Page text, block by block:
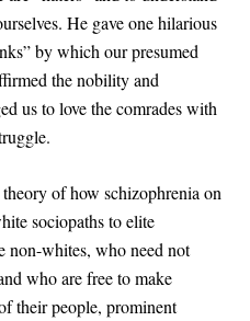
He gave one hilarious
by which our presumed
the nobility and
us to love the comrades with
of how schizophrenia on
sociopaths to elite
non-whites, who need not
who are free to make
their people, prominent